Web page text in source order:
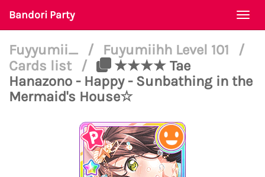
Bandori Party
Fuyyumii_ / Fuyumiihh Level 101
/
Cards list
/
★★★★ Tae
Hanazono - Happy - Sunbathing in the
Mermaid's House☆